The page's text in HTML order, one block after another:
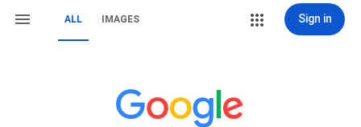
ALL IMAGES Sign in